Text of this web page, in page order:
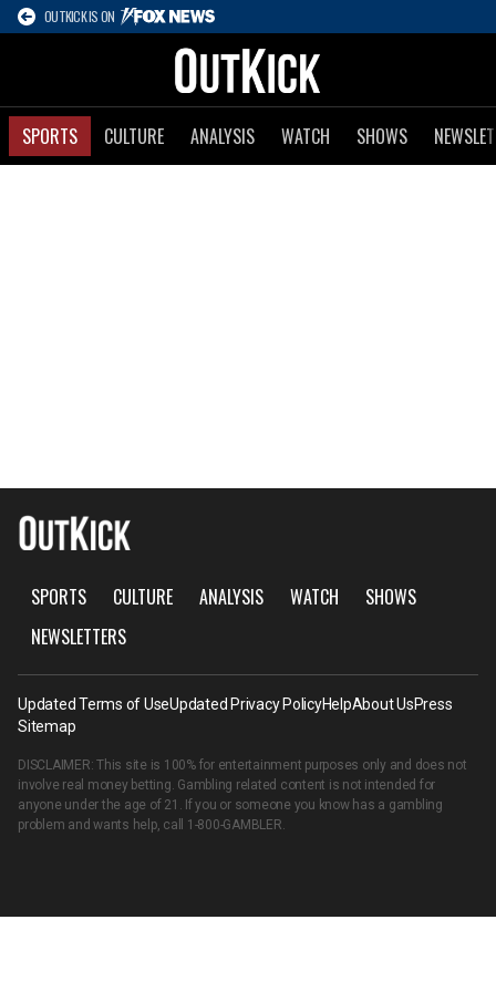
OUTKICK IS ON
SPORTS CULTURE ANALYSIS WATCH SHOWS
SPORTS CULTURE ANALYSIS WATCH
SHOWS
NEWSLETTERS
Updated Terms of UseUpdated Privacy PolicyHelpAbout UsPress
Sitemap
DISCLAIMER: This site is 100% for entertainment purposes only and does not
involve real money betting. Gambling related content is not intended for
anyone under the age of 21. If you or someone you know has a gambling
problem and wants help, call 1-800-GAMBLER.